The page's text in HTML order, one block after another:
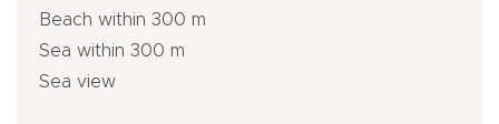
Beach within 300 m
Sea within 300 m
Sea view